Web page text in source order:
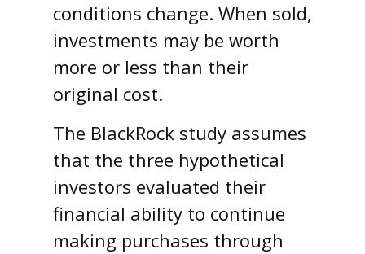
conditions change. When sold,
investments may be worth
more or less than their
original cost.
The BlackRock study assumes
that the three hypothetical
investors evaluated their
financial ability to continue
making purchases through